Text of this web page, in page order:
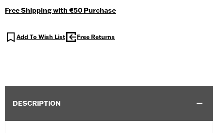
Free Shipping with €50 Purchase
Add To Wish List Free Returns
DESCRIPTION